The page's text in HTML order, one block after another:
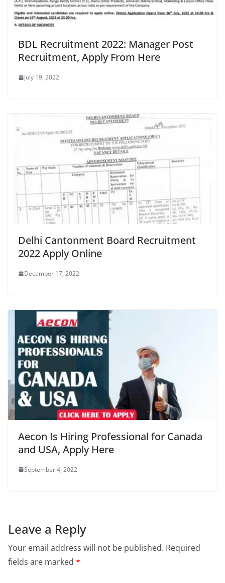
BDL Recruitment 2022: Manager Post
Recruitment, Apply From Here
July 19, 2022
Delhi Cantonment Board Recruitment
2022 Apply Online
December 17, 2022
Aecon Is Hiring Professional for Canada
and USA, Apply Here
September 4, 2022
Leave a Reply
Your email address will not be published. Required
fields are marked *